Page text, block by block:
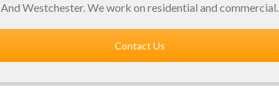
And Westchester. We work on residential and commercial.
Contact Us